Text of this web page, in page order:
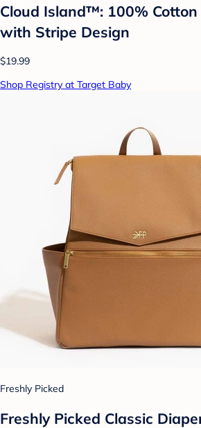
Cloud Island™: 100%
with Stripe Design
$19.99
Shop Registry at Target Baby
Freshly Picked
Freshly Picked Classic